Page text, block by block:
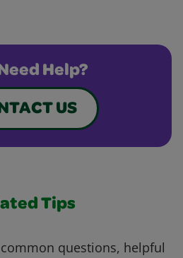
Help?
US
Tips
questions, helpful